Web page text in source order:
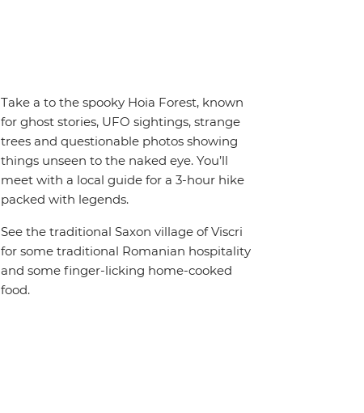
Take a to the spooky Hoia Forest, known
for ghost stories, UFO sightings, strange
trees and questionable photos showing
things unseen to the naked eye. You’ll
meet with a local guide for a 3-hour hike
packed with legends.
See the traditional Saxon village of Viscri
for some traditional Romanian hospitality
and some finger-licking home-cooked
food.